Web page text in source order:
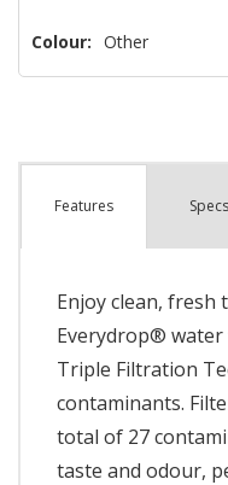
Colour: Other
Features Specs
Enjoy clean, fresh
Everydrop®
Triple Filtration
contaminants.
total of 27
taste and odour,